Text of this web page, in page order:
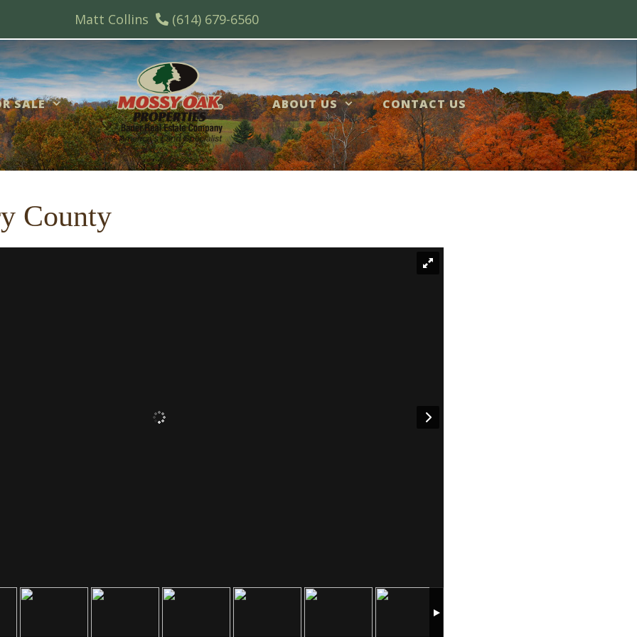
Matt Collins (614) 679-6560
SALE ABOUT US CONTACT US
County